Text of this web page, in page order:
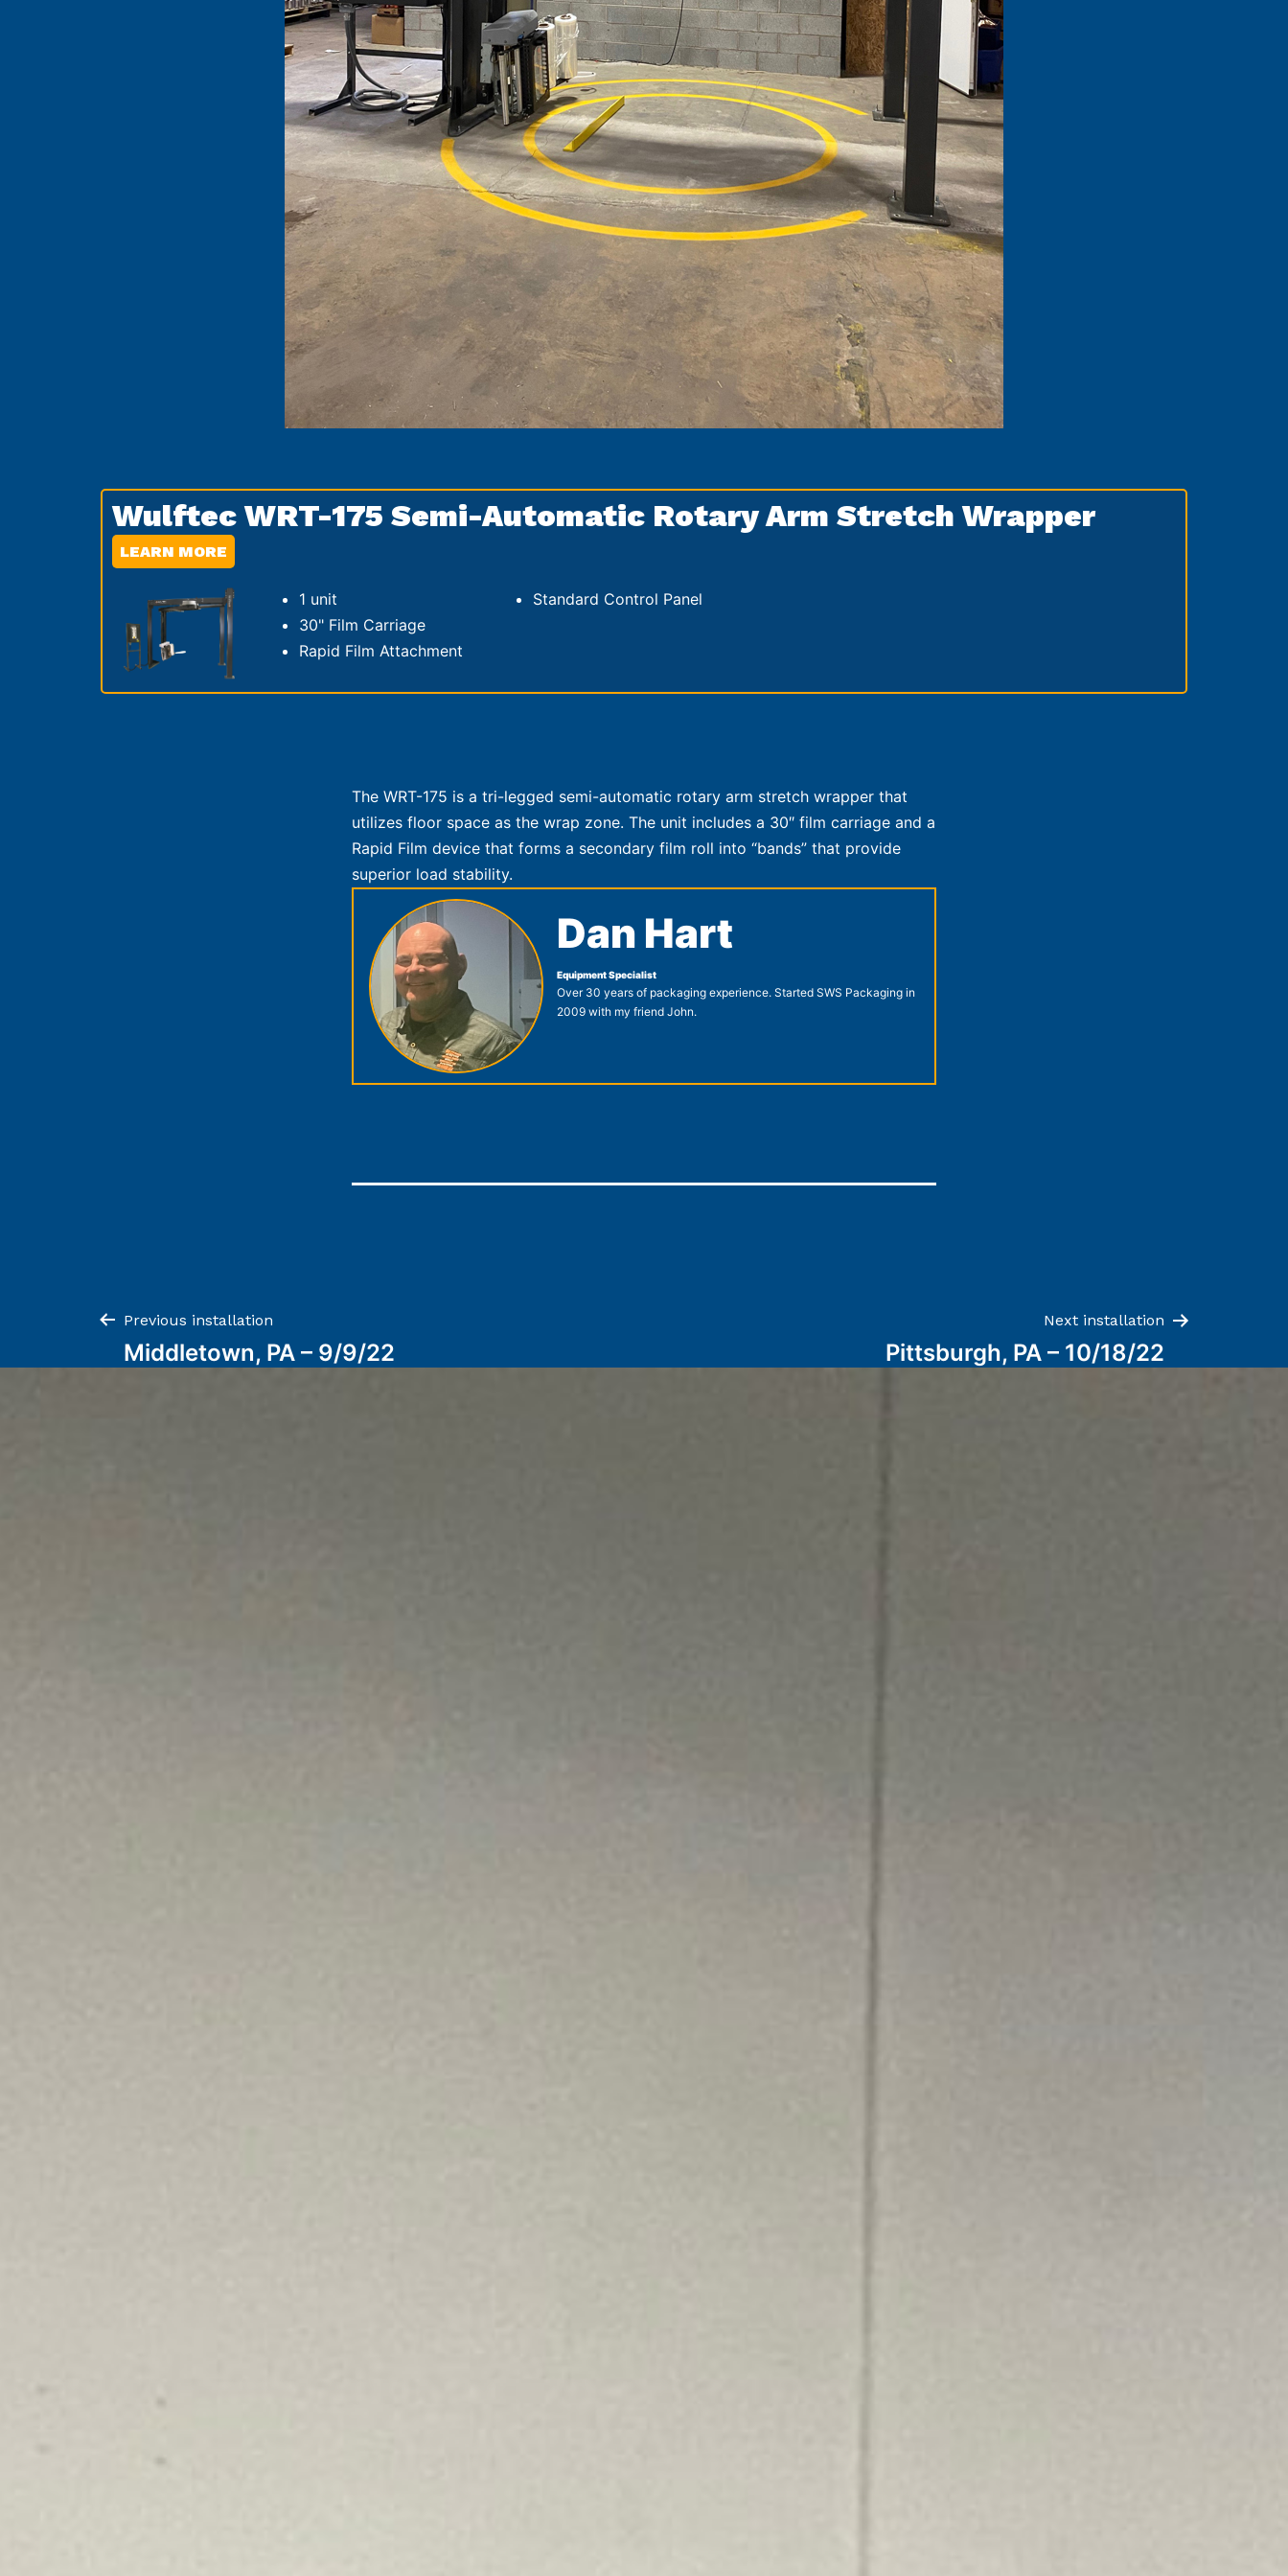
Wulftec WRT-175 Semi-Automatic Rotary Arm Stretch Wrapper
LEARN MORE
1 unit
30" Film Carriage
Rapid Film Attachment
Standard Control Panel
The WRT-175 is a tri-legged semi-automatic rotary arm stretch wrapper that
utilizes floor space as the wrap zone. The unit includes a 30″ film carriage and a
Rapid Film device that forms a secondary film roll into “bands” that provide
superior load stability.
Dan Hart
Equipment Specialist
Over 30 years of packaging experience. Started SWS Packaging in
2009 with my friend John.
Post
Previous installation
Middletown, PA – 9/9/22
Next installation
Pittsburgh, PA – 10/18/22